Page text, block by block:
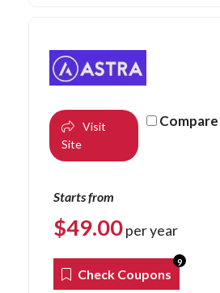
Visit
Site
Compare
Starts from
$49.00per year
Check Coupons
9